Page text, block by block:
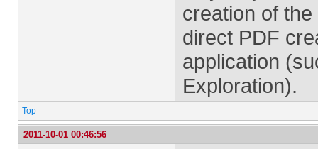
creation of
direct PDF
application
Exploration).
Top
2011-10-01 00:46:56